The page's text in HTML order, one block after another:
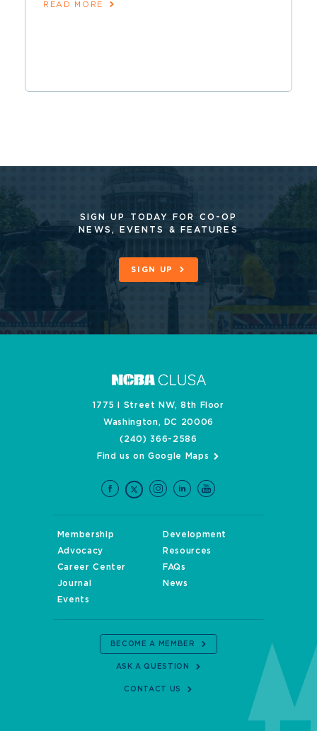
READ MORE
SIGN UP TODAY FOR CO-OP
NEWS, EVENTS & FEATURES
SIGN UP
1775 I Street NW, 8th Floor
Washington, DC 20006
(240) 366-2586
Find us on Google Maps
Membership
Development
Advocacy
Resources
Career Center
FAQs
Journal
News
Events
BECOME A MEMBER
ASK A QUESTION
CONTACT US